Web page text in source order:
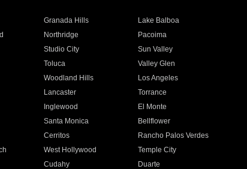
Granada Hills
Lake Balboa
Northridge
Pacoima
Studio City
Sun Valley
Toluca
Valley Glen
Woodland Hills
Los Angeles
Lancaster
Torrance
Inglewood
El Monte
Santa Monica
Bellflower
Cerritos
Rancho Palos Verdes
West Hollywood
Temple City
Cudahy
Duarte